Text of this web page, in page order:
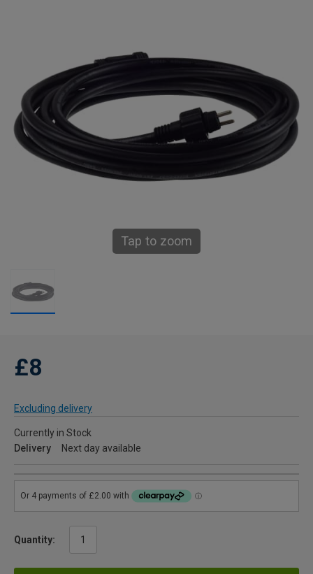
Tap to zoom
£8
Excluding delivery
Currently in Stock
Delivery
Next day available
Quantity: